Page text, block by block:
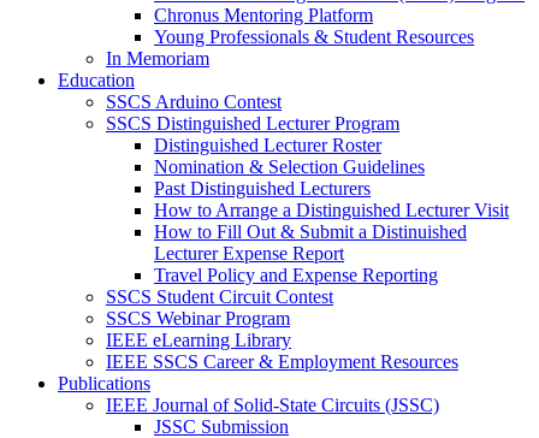
Chronus Mentoring Platform
Young Professionals & Student Resources
In Memoriam
Education
SSCS Arduino Contest
SSCS Distinguished Lecturer Program
Distinguished Lecturer Roster
Nomination & Selection Guidelines
Past Distinguished Lecturers
How to Arrange a Distinguished Lecturer Visit
How to Fill Out & Submit a Distinuished
Lecturer Expense Report
Travel Policy and Expense Reporting
SSCS Student Circuit Contest
SSCS Webinar Program
IEEE eLearning Library
IEEE SSCS Career & Employment Resources
Publications
IEEE Journal of Solid-State Circuits (JSSC)
JSSC Submission